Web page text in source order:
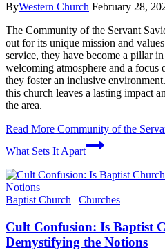
ByWestern Church February 28,
The Community of the Servant
out for its unique mission and
service, they have become a pillar
welcoming atmosphere and a
they foster an inclusive
this church leaves a lasting impact
the area.
Read More Community of the
What Sets It Apart
Baptist Church | Churches
Cult Confusion: Is Baptist
Demystifying the Notions